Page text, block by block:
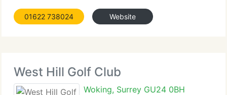
01622 738024 Website
West Hill Golf Club
Woking, Surrey GU24 0BH